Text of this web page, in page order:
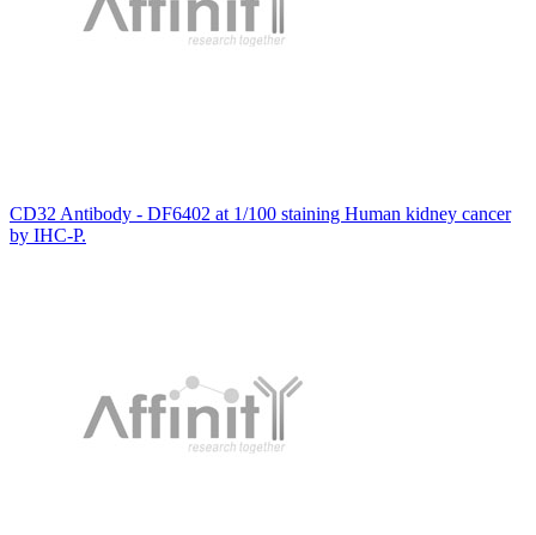
CD32 Antibody - DF6402 at 1/100 staining Human kidney cancer
by IHC-P.